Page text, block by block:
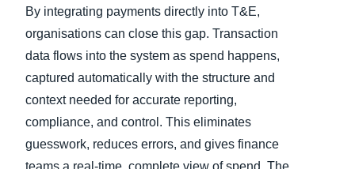
By integrating payments directly into T&E,
organisations can close this gap. Transaction
data flows into the system as spend happens,
captured automatically with the structure and
context needed for accurate reporting,
compliance, and control. This eliminates
guesswork, reduces errors, and gives finance
teams a real-time, complete view of spend. The